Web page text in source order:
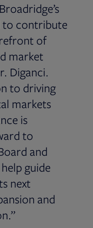
to contribute
of
market
Diganci.
to driving
markets
is
to
and
guide
next
and